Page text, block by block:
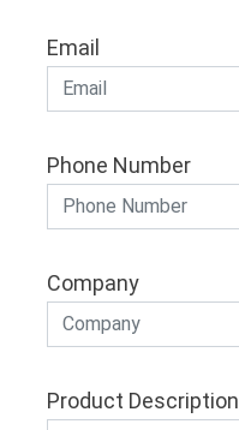
Email
Phone Number
Company
Product Description